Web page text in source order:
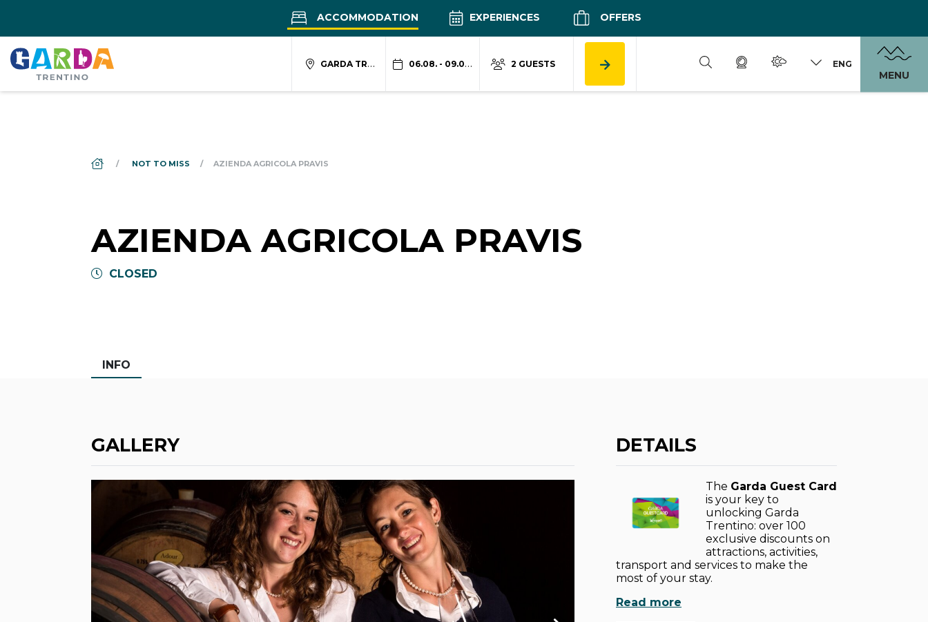
ACCOMMODATION EXPERIENCES OFFERS
GARDA TRENTINO 06.08. - 09.08. 2 GUESTS ENG
MENU
DS_BREADCRUMB.HOME
NOT TO MISS AZIENDA AGRICOLA PRAVIS
AZIENDA AGRICOLA PRAVIS
CLOSED
INFO
GALLERY DETAILS
The Garda Guest Card
is your key to
unlocking Garda
Trentino: over 100
exclusive discounts on
attractions, activities,
transport and services to make the
most of your stay.
Read more